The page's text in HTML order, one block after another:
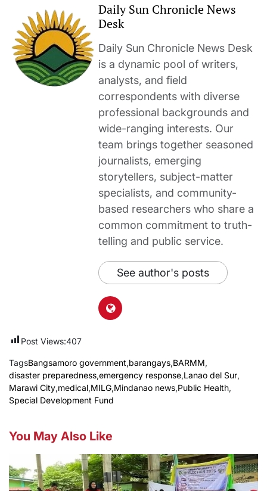
Daily Sun Chronicle News
Desk
Daily Sun Chronicle News Desk
is a dynamic pool of writers,
analysts, and field
correspondents with diverse
professional backgrounds and
wide-ranging interests. Our
team brings together seasoned
journalists, emerging
storytellers, subject-matter
specialists, and community-
based researchers who share a
common commitment to truth-
telling and public service.
See author's posts
Post Views:407
TagsBangsamoro government,barangays,BARMM,
disaster preparedness,emergency response,Lanao del Sur,
Marawi City,medical,MILG,Mindanao news,Public Health,
Special Development Fund
You May Also Like